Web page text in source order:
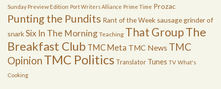
Sunday Preview Edition Port Writers Alliance Prime Time Prozac
Punting the Pundits Rant of the Week sausage grinder of
snarkSix In The Morning Teaching That GroupThe
Breakfast Club TMC Meta TMC News TMC
Opinion TMC Politics Translator Tunes TV What's
Cooking